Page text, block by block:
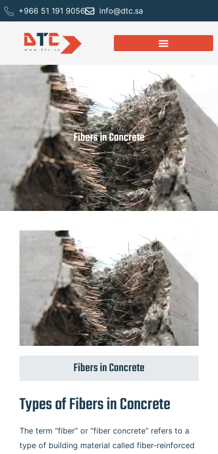
+966 51 191 9056 info@dtc.sa
Fibers in Concrete
Fibers in Concrete
Types of Fibers in Concrete
The term “fiber” or “fiber concrete” refers to a
type of building material called fiber-reinforced